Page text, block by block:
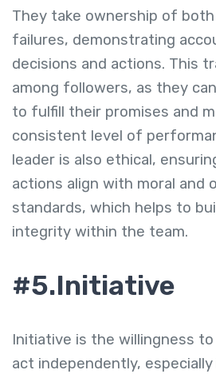
They take ownership of
failures, demonstrating
decisions and actions. This
among followers, as they
to fulfill their promises and
consistent level of
leader is also ethical,
actions align with moral and
standards, which helps to
integrity within the team.
#5.Initiative
Initiative is the willingness
act independently,